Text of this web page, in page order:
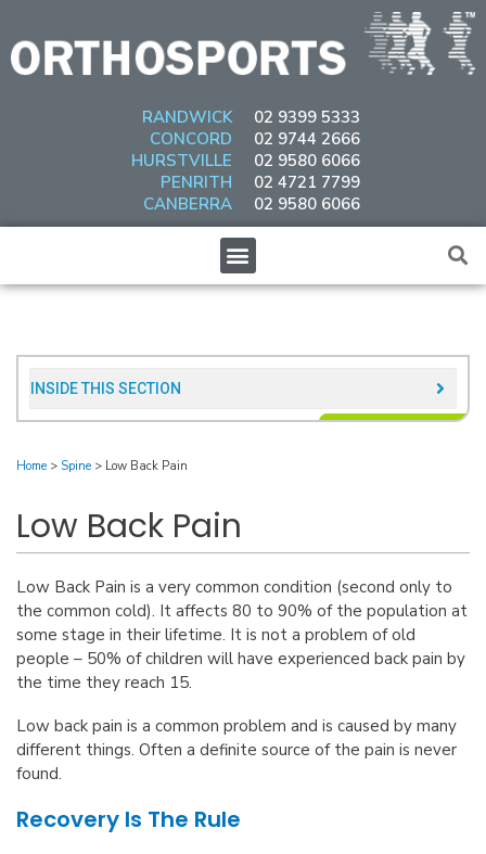
content
RANDWICK
CONCORD
HURSTVILLE
PENRITH
CANBERRA
02 9399 5333
02 9744 2666
02 9580 6066
02 4721 7799
02 9580 6066
Menu
INSIDE THIS SECTION​
Home > Spine > Low Back Pain
Low Back Pain
Low Back Pain is a very common condition (second only to
the common cold). It affects 80 to 90% of the population at
some stage in their lifetime. It is not a problem of old
people – 50% of children will have experienced back pain by
the time they reach 15.
Low back pain is a common problem and is caused by many
different things. Often a definite source of the pain is never
found.
Recovery Is The Rule